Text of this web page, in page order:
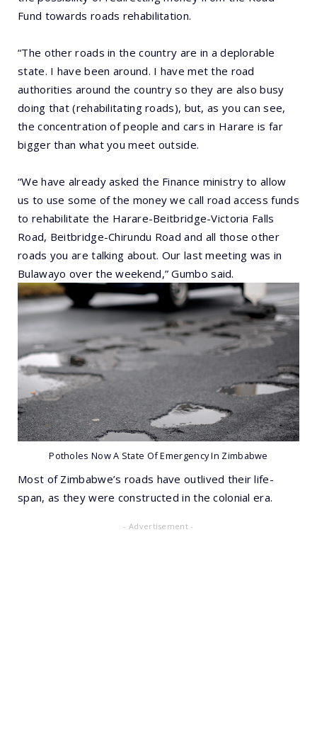
Fund towards roads rehabilitation.
“The other roads in the country are in a deplorable
state. I have been around. I have met the road
authorities around the country so they are also busy
doing that (rehabilitating roads), but, as you can see,
the concentration of people and cars in Harare is far
bigger than what you meet outside.
“We have already asked the Finance ministry to allow
us to use some of the money we call road access funds
to rehabilitate the Harare-Beitbridge-Victoria Falls
Road, Beitbridge-Chirundu Road and all those other
roads you are talking about. Our last meeting was in
Bulawayo over the weekend,” Gumbo said.
Potholes Now A State Of Emergency In Zimbabwe
Most of Zimbabwe’s roads have outlived their life-
span, as they were constructed in the colonial era.
- Advertisement -